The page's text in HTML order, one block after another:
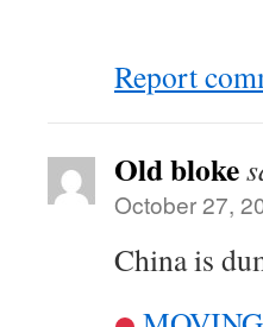
Report
Old bloke
October 27,
China is